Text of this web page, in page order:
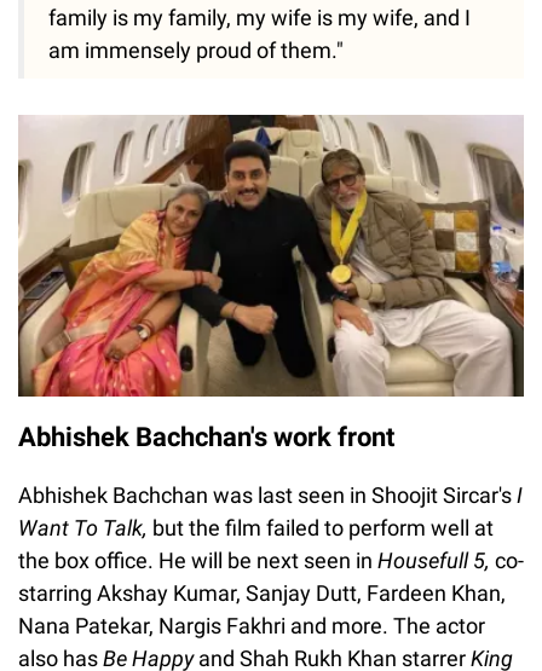
family is my family, my wife is my wife, and I
am immensely proud of them."
Abhishek Bachchan's work front
Abhishek Bachchan was last seen in Shoojit Sircar'sI
Want To Talk, but the film failed to perform well at
the box office. He will be next seen in Housefull 5, co-
starring Akshay Kumar, Sanjay Dutt, Fardeen Khan,
Nana Patekar, Nargis Fakhri and more. The actor
also hasBe Happyand Shah Rukh Khan starrerKing